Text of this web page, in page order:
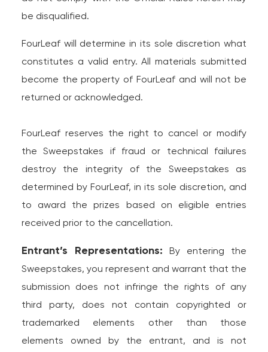
be disqualified.
FourLeaf will determine in its sole discretion what
constitutes a valid entry. All materials submitted
become the property of FourLeaf and will not be
returned or acknowledged.
FourLeaf reserves the right to cancel or modify
the Sweepstakes if fraud or technical failures
destroy the integrity of the Sweepstakes as
determined by FourLeaf, in its sole discretion, and
to award the prizes based on eligible entries
received prior to the cancellation.
Entrant’s Representations: By entering the
Sweepstakes, you represent and warrant that the
submission does not infringe the rights of any
third party, does not contain copyrighted or
trademarked elements other than those
elements owned by the entrant, and is not